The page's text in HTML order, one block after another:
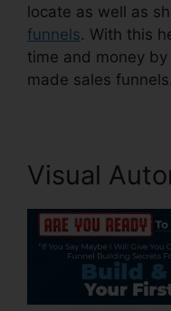
locate as well as
funnels. With this
time and money
made sales funnels.
Visual